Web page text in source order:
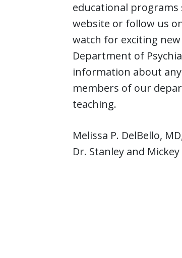
educational programs
website or follow us
watch for exciting
Department of
information about
members of our
teaching.
Melissa P. DelBello,
Dr. Stanley and